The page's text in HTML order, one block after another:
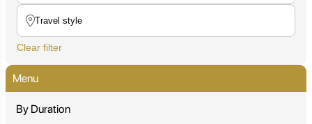
Clear filter
Menu
By Duration